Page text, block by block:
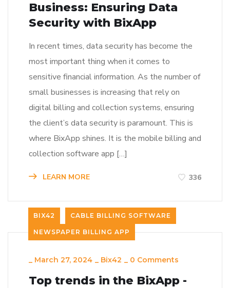
Business: Ensuring Data
Security with BixApp
In recent times, data security has become the
most important thing when it comes to
sensitive financial information. As the number of
small businesses is increasing that rely on
digital billing and collection systems, ensuring
the client’s data security is paramount. This is
where BixApp shines. It is the mobile billing and
collection software app […]
LEARN MORE 336
BIX42 CABLE BILLING SOFTWARE
NEWSPAPER BILLING APP
March 27, 2024 Bix42 0 Comments
Top trends in the BixApp -